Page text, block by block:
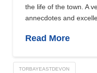
the life of the town. A
annecdotes and
Read More
TORBAYEASTDEVON